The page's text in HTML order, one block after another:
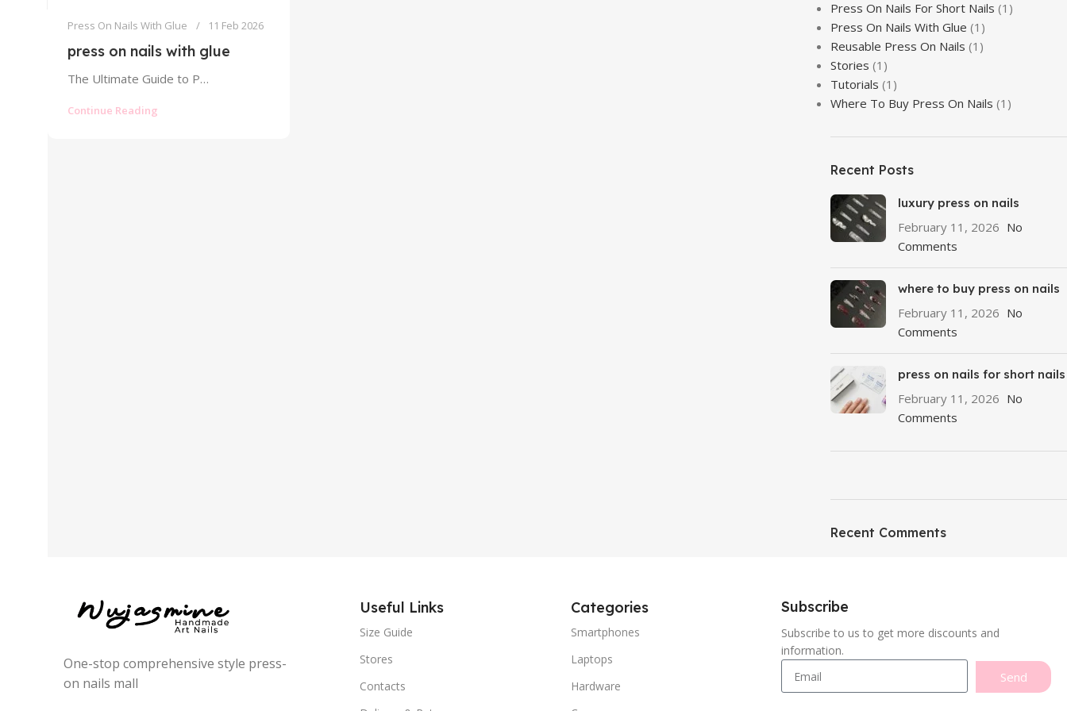
Press On Nails With Glue 11 Feb 2026
press on nails with glue
The Ultimate Guide to Press On Nails With Glue: Strong Hold Without the Mess The world of press on nails has...
Continue Reading
Press On Nails For Short Nails (1)
Press On Nails With Glue (1)
Reusable Press On Nails (1)
Stories (1)
Tutorials (1)
Where To Buy Press On Nails (1)
Recent Posts
luxury press on nails
February 11, 2026 No
Comments
where to buy press on nails
February 11, 2026 No
Comments
press on nails for short nails
February 11, 2026 No
Comments
Featured
Recent Comments
One-stop comprehensive style press-
on nails mall
Useful Links
Size Guide
Stores
Contacts
Categories
Smartphones
Laptops
Hardware
Subscribe
Subscribe to us to get more discounts and
information.
Send